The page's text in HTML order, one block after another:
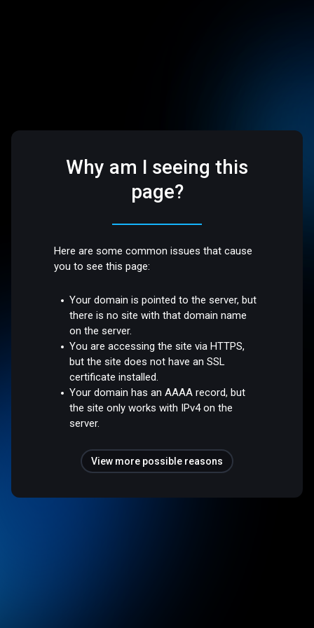
Why am I seeing this
page?
Here are some common issues that cause
you to see this page:
Your domain is pointed to the server, but
there is no site with that domain name
on the server.
You are accessing the site via HTTPS,
but the site does not have an SSL
certificate installed.
Your domain has an AAAA record, but
the site only works with IPv4 on the
server.
View more possible reasons